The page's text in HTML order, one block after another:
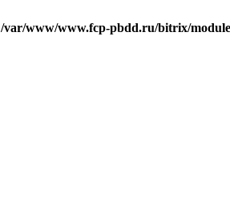
/var/www/www.fcp-pbdd.ru/bitrix/